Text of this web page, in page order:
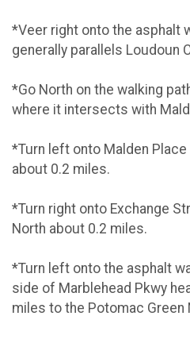
*Veer right onto the asphalt
generally parallels Loudoun
*Go North on the walking
where it intersects with
*Turn left onto Malden
about 0.2 miles.
*Turn right onto Exchange
North about 0.2 miles.
*Turn left onto the asphalt
side of Marblehead Pkwy
miles to the Potomac Green